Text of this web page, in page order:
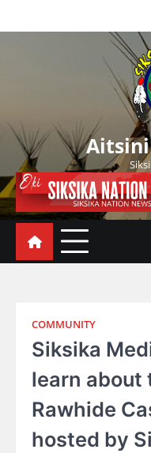
to
COMMUNITY
Siksika
learn about
Rawhide
hosted by